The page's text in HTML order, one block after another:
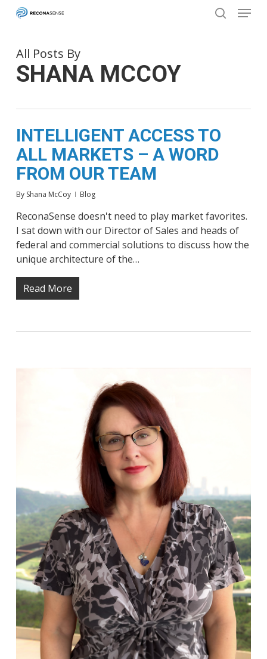
Skip
content
Menu
All Posts By
SHANA MCCOY
INTELLIGENT ACCESS TO
ALL MARKETS – A WORD
FROM OUR TEAM
By Shana McCoy Blog
ReconaSense doesn't need to play market favorites.
I sat down with our Director of Sales and heads of
federal and commercial solutions to discuss how the
unique architecture of the…
Read More